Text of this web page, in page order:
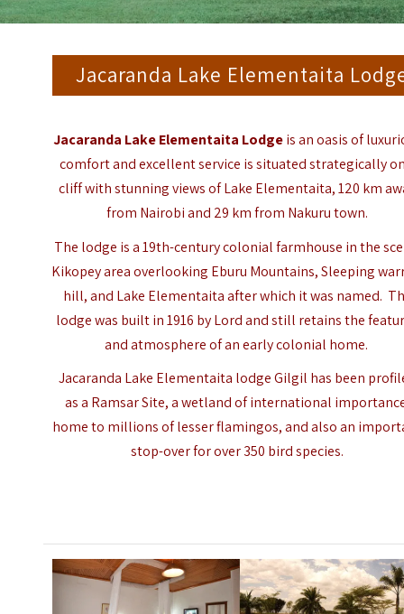
Jacaranda Lake Elementaita
Jacaranda Lake Elementaita Lodgeis an oasis of
comfort and excellent service is situated strategically
cliff with stunning views ofLake Elementaita, 120 km
from Nairobi and 29 km from Nakuru town.
The lodge is a 19th-century colonial farmhouse in the
Kikopey area overlooking Eburu Mountains, Sleeping
hill, and Lake Elementaita after which it was named.
lodge was built in 1916 by Lord and still retains the
and atmosphere of an early colonial home.
Jacaranda Lake Elementaita lodge Gilgil has been
as a Ramsar Site, a wetland of international
home to millions of lesser flamingos, and also an
stop-over for over 350 bird species.